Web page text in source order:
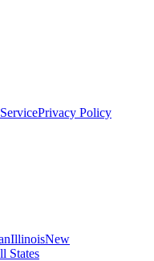
Privacy Policy
IllinoisNew
States